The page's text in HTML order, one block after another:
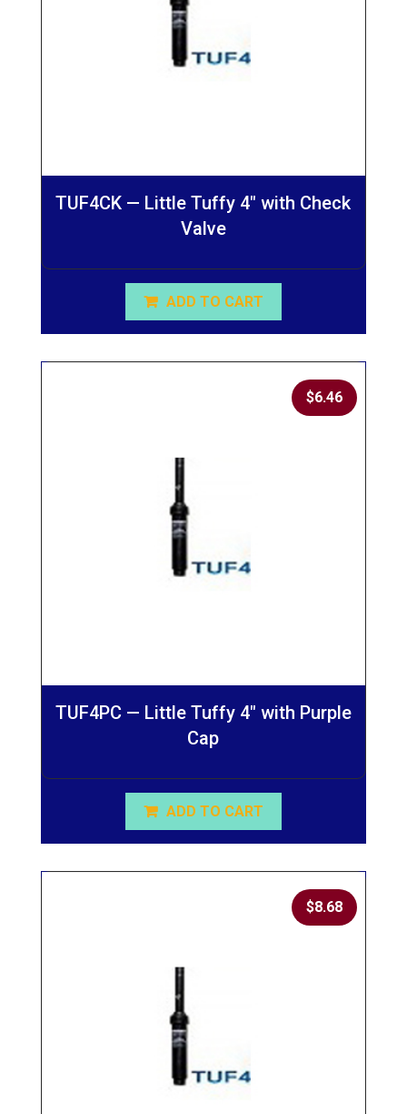
TUF4CK — Little Tuffy 4″ with Check
Valve
ADD TO CART
TUF4PC — Little Tuffy 4″ with Purple
Cap
$6.46
ADD TO CART
$8.68